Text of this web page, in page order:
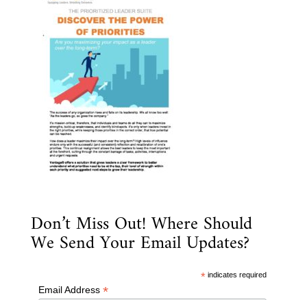
Don’t Miss Out! Where Should
We Send Your Email Updates?
* indicates required
Email Address *